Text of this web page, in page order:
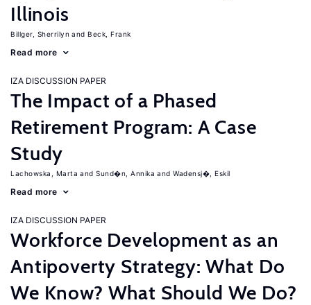
Illinois
Billger, Sherrilyn Beck, Frank
Read more
IZA DISCUSSION PAPER
The Impact of a Phased
Retirement Program: A Case
Study
Lachowska, Marta Sund�n, Annika Wadensj�, Eskil
Read more
IZA DISCUSSION PAPER
Workforce Development as an
Antipoverty Strategy: What Do
We Know? What Should We Do?